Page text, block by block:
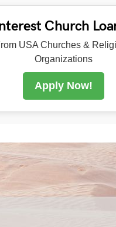
Church
USA Churches &
Organizations
Apply Now!